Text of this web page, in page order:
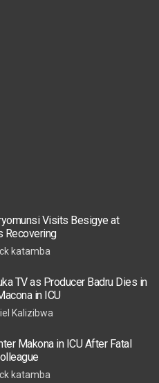
Visits Besigye at
Recovering
katamba
TV as Producer Badru Dies in
in ICU
Kalizibwa
Makona in ICU After Fatal
katamba